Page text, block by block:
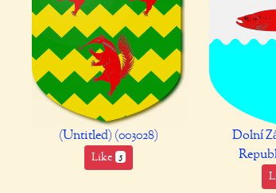
(Untitled) (003028)
Like 5
Dolní